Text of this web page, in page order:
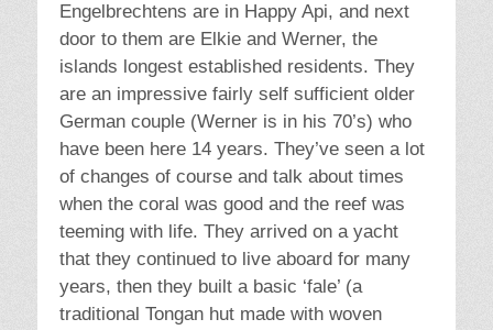
Engelbrechtens are in Happy Api, and next
door to them are Elkie and Werner, the
islands longest established residents. They
are an impressive fairly self sufficient older
German couple (Werner is in his 70’s) who
have been here 14 years. They’ve seen a lot
of changes of course and talk about times
when the coral was good and the reef was
teeming with life. They arrived on a yacht
that they continued to live aboard for many
years, then they built a basic ‘fale’ (a
traditional Tongan hut made with woven